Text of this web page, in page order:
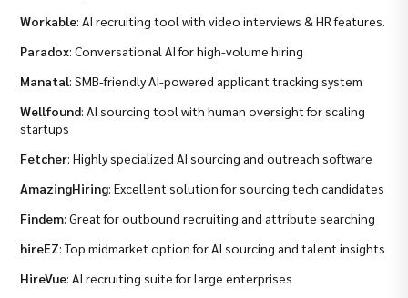
Workable: AI recruiting tool with video interviews & HR features.
Paradox: Conversational AI for high-volume hiring
Manatal: SMB-friendly AI-powered applicant tracking system
Wellfound: AI sourcing tool with human oversight for scaling
startups
Fetcher: Highly specialized AI sourcing and outreach software
AmazingHiring: Excellent solution for sourcing tech candidates
Findem: Great for outbound recruiting and attribute searching
hireEZ: Top midmarket option for AI sourcing and talent insights
HireVue: AI recruiting suite for large enterprises